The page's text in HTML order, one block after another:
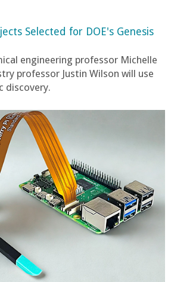
Selected for DOE's Genesis
engineering professor Michelle
professor Justin Wilson will use
discovery.